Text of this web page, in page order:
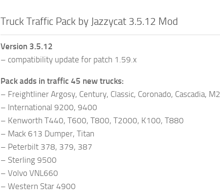
Truck Traffic Pack by Jazzycat 3.5.12 Mod
Version 3.5.12
– compatibility update for patch 1.59.x
Pack adds in traffic 45 new trucks:
– Freightliner Argosy, Century, Classic, Coronado, Cascadia, M2
– International 9200, 9400
– Kenworth T440, T600, T800, T2000, K100, T880
– Mack 613 Dumper, Titan
– Peterbilt 378, 379, 387
– Sterling 9500
– Volvo VNL660
– Western Star 4900